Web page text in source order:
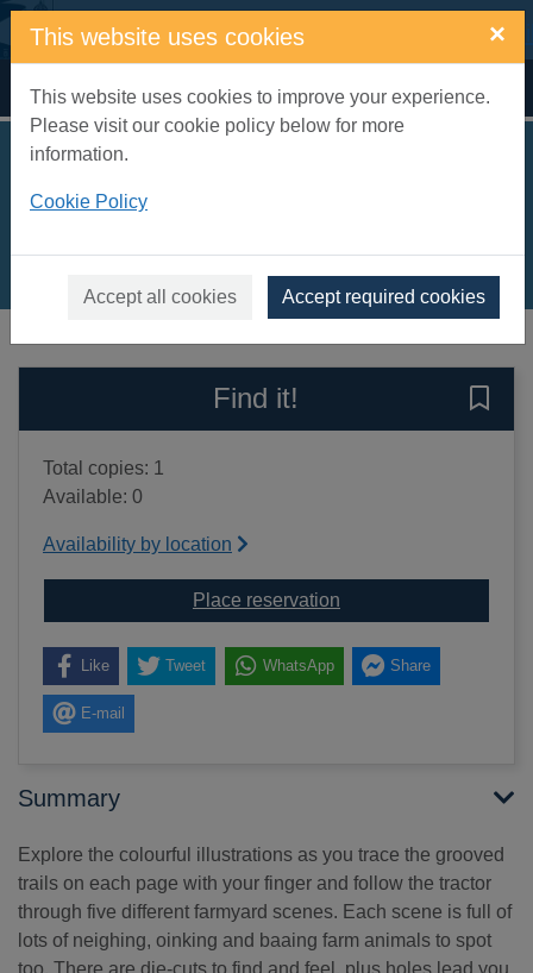
Skip to main content
This website uses cookies ×
This website uses cookies to improve your experience.
Please visit our cookie policy below for more
information.
Cookie Policy
Accept all cookies Accept required cookies
Home Full display
Books, Manuscripts
Find it!
Total copies: 1
Available: 0
Availability by location
Place reservation
Like Tweet WhatsApp Share
E-mail
Summary
Explore the colourful illustrations as you trace the grooved
trails on each page with your finger and follow the tractor
through five different farmyard scenes. Each scene is full of
lots of neighing, oinking and baaing farm animals to spot